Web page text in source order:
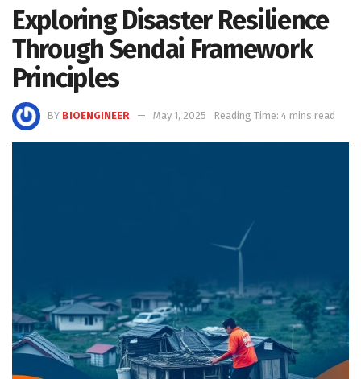
Exploring Disaster Resilience
Through Sendai Framework
Principles
BY BIOENGINEER May 1, 2025 Reading Time: 4 mins read